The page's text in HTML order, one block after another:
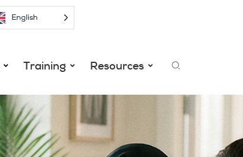
English
Training Resources Search